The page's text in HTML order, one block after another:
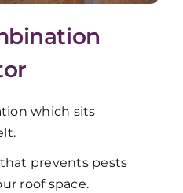
which sits
prevents pests
roof space.